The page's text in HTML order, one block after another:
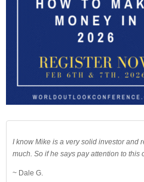
I know Mike is a very solid investor and
much. So if he says pay attention to this
~ Dale G.